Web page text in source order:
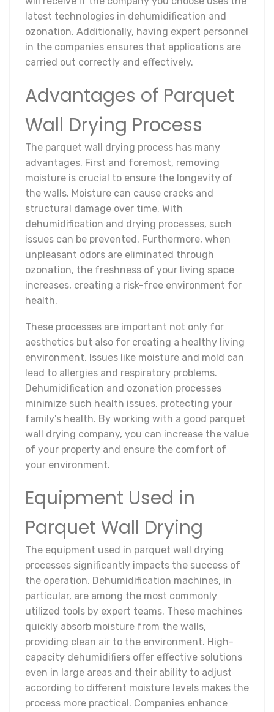
latest technologies in dehumidification and
ozonation. Additionally, having expert personnel
in the companies ensures that applications are
carried out correctly and effectively.
Advantages of Parquet
Wall Drying Process
The parquet wall drying process has many
advantages. First and foremost, removing
moisture is crucial to ensure the longevity of
the walls. Moisture can cause cracks and
structural damage over time. With
dehumidification and drying processes, such
issues can be prevented. Furthermore, when
unpleasant odors are eliminated through
ozonation, the freshness of your living space
increases, creating a risk-free environment for
health.
These processes are important not only for
aesthetics but also for creating a healthy living
environment. Issues like moisture and mold can
lead to allergies and respiratory problems.
Dehumidification and ozonation processes
minimize such health issues, protecting your
family's health. By working with a good parquet
wall drying company, you can increase the value
of your property and ensure the comfort of
your environment.
Equipment Used in
Parquet Wall Drying
The equipment used in parquet wall drying
processes significantly impacts the success of
the operation. Dehumidification machines, in
particular, are among the most commonly
utilized tools by expert teams. These machines
quickly absorb moisture from the walls,
providing clean air to the environment. High-
capacity dehumidifiers offer effective solutions
even in large areas and their ability to adjust
according to different moisture levels makes the
process more practical. Companies enhance